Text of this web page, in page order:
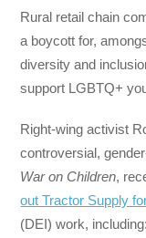
Rural retail chain
a boycott for,
diversity and
support LGBTQ+
Right-wing activist
controversial,
War on Children,
out Tractor Supply
(DEI) work,